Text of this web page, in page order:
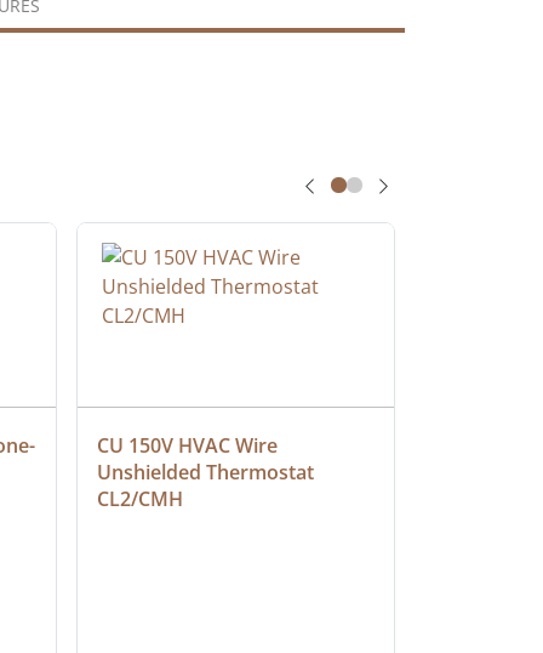
CU 150V HVAC Wire
Unshielded Thermostat
CL2/CMH